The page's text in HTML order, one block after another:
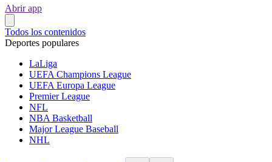
Abrir app
Todos los contenidos
Deportes populares
LaLiga
UEFA Champions League
UEFA Europa League
Premier League
NFL
NBA Basketball
Major League Baseball
NHL